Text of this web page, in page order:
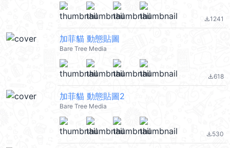
file_download1241
加菲貓 動態貼圖
Bare Tree Media
file_download618
加菲貓 動態貼圖2
Bare Tree Media
file_download530